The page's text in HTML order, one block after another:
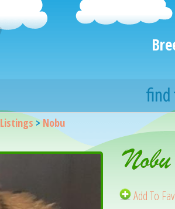
Listings >Nobu
Nobu
Add To